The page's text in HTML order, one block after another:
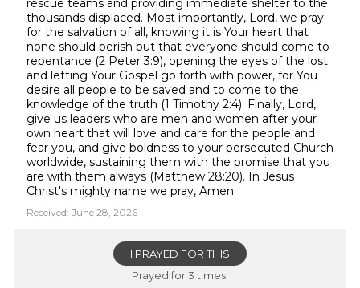
rescue teams and providing immediate shelter to the
thousands displaced. Most importantly, Lord, we pray
for the salvation of all, knowing it is Your heart that
none should perish but that everyone should come to
repentance (2 Peter 3:9), opening the eyes of the lost
and letting Your Gospel go forth with power, for You
desire all people to be saved and to come to the
knowledge of the truth (1 Timothy 2:4). Finally, Lord,
give us leaders who are men and women after your
own heart that will love and care for the people and
fear you, and give boldness to your persecuted Church
worldwide, sustaining them with the promise that you
are with them always (Matthew 28:20). In Jesus
Christ's mighty name we pray, Amen.
Received: June 28, 2026
I PRAYED FOR THIS
Prayed for 3 times.